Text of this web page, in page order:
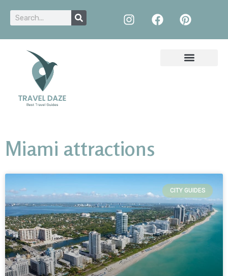
Miami attractions
CITY GUIDES